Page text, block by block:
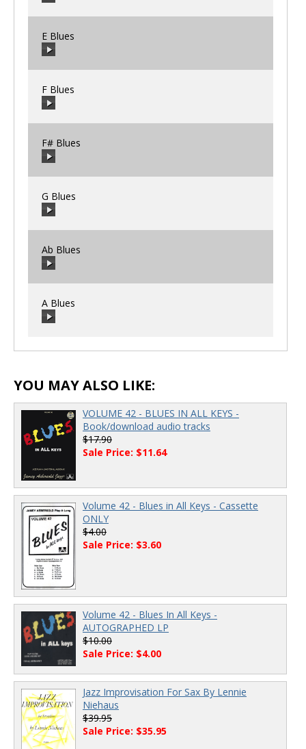
00:00
00:00
E Blues
00:00
F Blues
00:00
F# Blues
00:00
G Blues
00:00
Ab Blues
00:00
A Blues
00:00 00:00
YOU MAY ALSO LIKE:
VOLUME 42 - BLUES IN ALL KEYS -
Book/download audio tracks
$17.90
Sale Price: $11.64
Volume 42 - Blues in All Keys - Cassette
ONLY
$4.00
Sale Price: $3.60
Volume 42 - Blues In All Keys -
AUTOGRAPHED LP
$10.00
Sale Price: $4.00
Jazz Improvisation For Sax By Lennie
Niehaus
$39.95
Sale Price: $35.95